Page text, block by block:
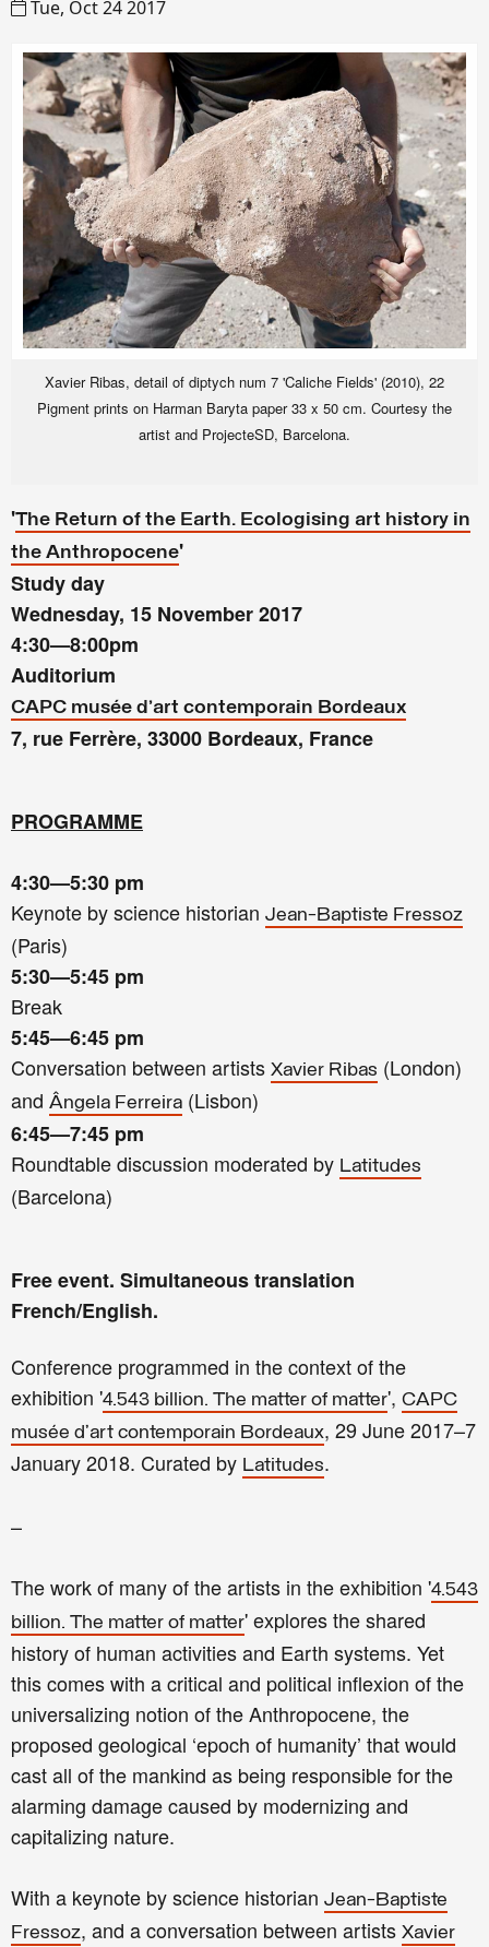
Tue, Oct 24 2017
Xavier Ribas, detail of diptych num 7 'Caliche Fields' (2010), 22
Pigment prints on Harman Baryta paper 33 x 50 cm. Courtesy the
artist and ProjecteSD, Barcelona.
'The Return of the Earth. Ecologising art history in
the Anthropocene'
Study day
Wednesday, 15 November 2017
4:30—8:00pm
Auditorium
CAPC musée d’art contemporain Bordeaux
7, rue Ferrère, 33000 Bordeaux, France
PROGRAMME
4:30—5:30 pm
Keynote by science historian Jean-Baptiste Fressoz
(Paris)
5:30—5:45 pm
Break
5:45—6:45 pm
Conversation between artists Xavier Ribas (London)
and Ângela Ferreira (Lisbon)
6:45—7:45 pm
Roundtable discussion moderated by Latitudes
(Barcelona)
Free event. Simultaneous translation
French/English.
Conference programmed in the context of the
exhibition '4.543 billion. The matter of matter', CAPC
musée d’art contemporain Bordeaux, 29 June 2017–7
January 2018. Curated by Latitudes.
–
The work of many of the artists in the exhibition '4.543
billion. The matter of matter' explores the shared
history of human activities and Earth systems. Yet
this comes with a critical and political inflexion of the
universalizing notion of the Anthropocene, the
proposed geological ‘epoch of humanity’ that would
cast all of the mankind as being responsible for the
alarming damage caused by modernizing and
capitalizing nature.
With a keynote by science historian Jean-Baptiste
Fressoz, and a conversation between artists Xavier